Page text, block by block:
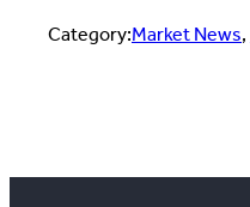
Category:Market News,